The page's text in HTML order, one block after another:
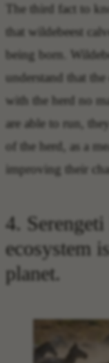
The third fact to
that wildebeest
being born.
understand that
with the herd no
are able to run,
of the herd, as a
improving their
4.
ecosystem
planet.